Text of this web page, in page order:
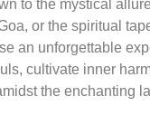
to the mystical
or the spiritual
an unforgettable
cultivate inner
the enchanting